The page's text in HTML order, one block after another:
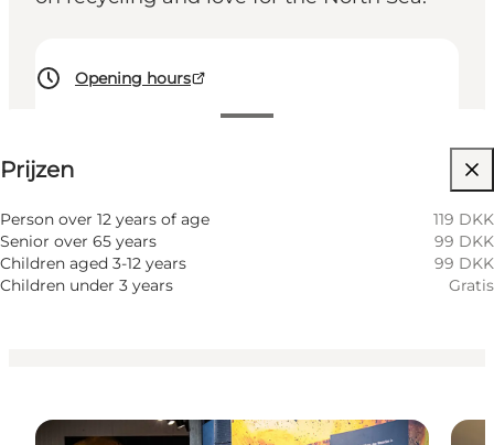
Opening hours
Prijzen
Person over 12 years of age
119 DKK
Senior over 65 years
99 DKK
Children aged 3-12 years
99 DKK
Children under 3 years
Gratis
Honden toegestaan
Children